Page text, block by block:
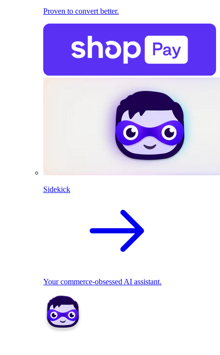
Proven to convert better.
Sidekick
Your commerce-obsessed AI assistant.